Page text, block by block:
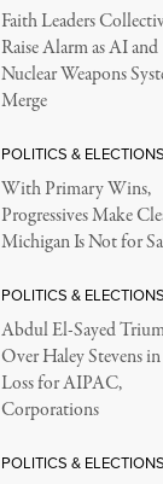
Faith Leaders
Raise Alarm as AI and
Nuclear Weapons
Merge
POLITICS & ELECTIONS
With Primary Wins,
Progressives Make
Michigan Is Not for
POLITICS & ELECTIONS
Abdul El-Sayed
Over Haley Stevens
Loss for AIPAC,
Corporations
POLITICS & ELECTIONS